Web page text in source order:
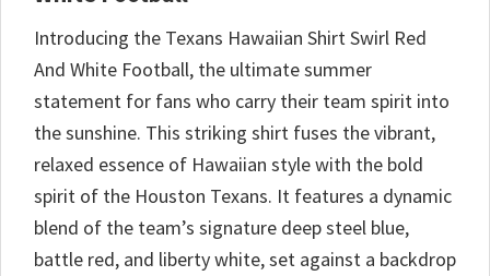
Introducing the Texans Hawaiian Shirt Swirl Red
And White Football, the ultimate summer
statement for fans who carry their team spirit into
the sunshine. This striking shirt fuses the vibrant,
relaxed essence of Hawaiian style with the bold
spirit of the Houston Texans. It features a dynamic
blend of the team’s signature deep steel blue,
battle red, and liberty white, set against a backdrop